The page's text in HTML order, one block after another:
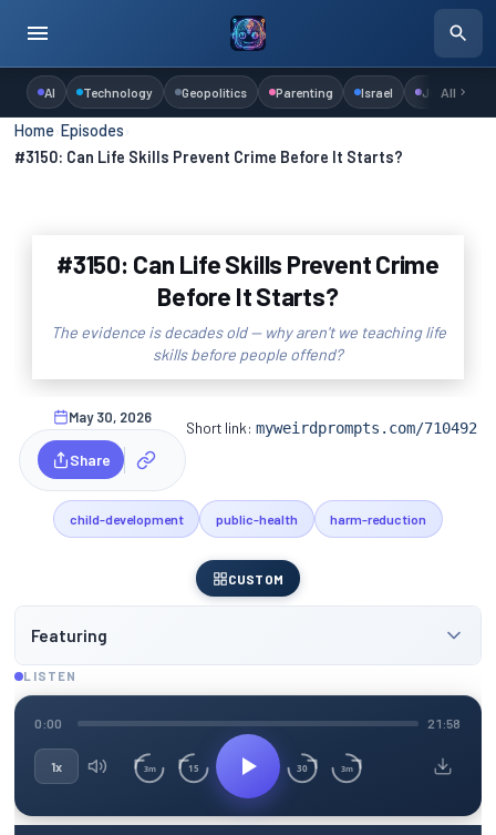
AI Technology Geopolitics Parenting Israel Judaism
All
Home ›Episodes
#3150: Can Life Skills Prevent Crime Before It Starts?
#3150: Can Life Skills Prevent Crime
Before It Starts?
The evidence is decades old — why aren't we teaching life
skills before people offend?
May 30, 2026
Share
Short link:myweirdprompts.com/710492
child-development public-health harm-reduction
CUSTOM
Featuring
LISTEN
0:00 21:58
1x 3m 15 30 3m